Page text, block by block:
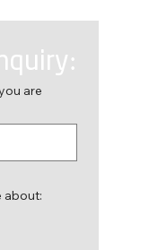
are
about: